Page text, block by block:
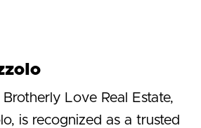
Love Real Estate,
is recognized as a trusted